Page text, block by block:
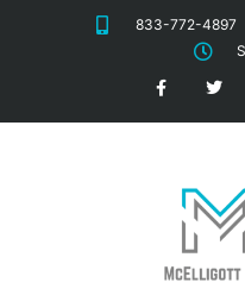
833-772-4897